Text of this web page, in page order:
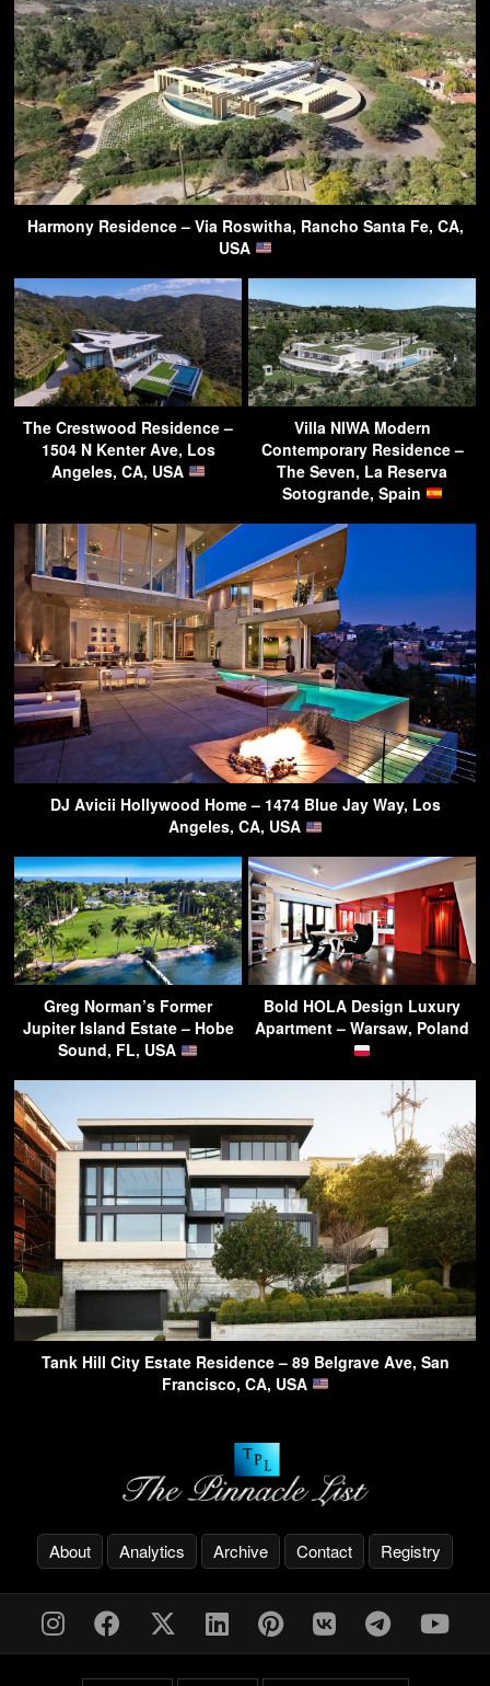
Harmony Residence – Via Roswitha, Rancho Santa Fe, CA,
USA
The Crestwood Residence –
1504 N Kenter Ave, Los
Angeles, CA, USA
Villa NIWA Modern
Contemporary Residence –
The Seven, La Reserva
Sotogrande, Spain
DJ Avicii Hollywood Home – 1474 Blue Jay Way, Los
Angeles, CA, USA
Greg Norman’s Former
Jupiter Island Estate – Hobe
Sound, FL, USA
Bold HOLA Design Luxury
Apartment – Warsaw, Poland
Tank Hill City Estate Residence – 89 Belgrave Ave, San
Francisco, CA, USA
About Analytics Archive Contact Registry